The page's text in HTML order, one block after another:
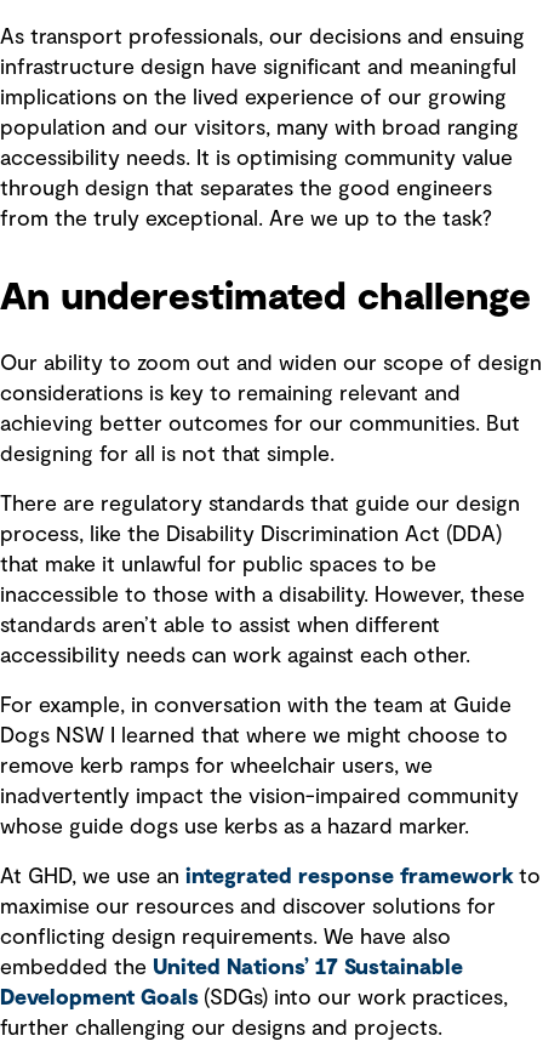
As transport professionals, our decisions and ensuing
infrastructure design have significant and meaningful
implications on the lived experience of our growing
population and our visitors, many with broad ranging
accessibility needs. It is optimising community value
through design that separates the good engineers
from the truly exceptional. Are we up to the task?
An underestimated challenge
Our ability to zoom out and widen our scope of design
considerations is key to remaining relevant and
achieving better outcomes for our communities. But
designing for all is not that simple.
There are regulatory standards that guide our design
process, like the Disability Discrimination Act (DDA)
that make it unlawful for public spaces to be
inaccessible to those with a disability. However, these
standards aren’t able to assist when different
accessibility needs can work against each other.
For example, in conversation with the team at Guide
Dogs NSW I learned that where we might choose to
remove kerb ramps for wheelchair users, we
inadvertently impact the vision-impaired community
whose guide dogs use kerbs as a hazard marker.
At GHD, we use an integrated response framework to
maximise our resources and discover solutions for
conflicting design requirements. We have also
embedded the United Nations’ 17 Sustainable
Development Goals (SDGs) into our work practices,
further challenging our designs and projects.